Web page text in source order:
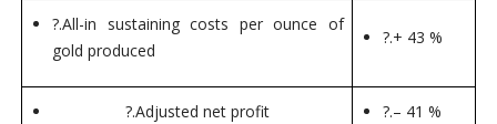
?.All-in sustaining costs per ounce of
gold produced
?.+ 43 %
?.Adjusted net profit ?.– 41 %